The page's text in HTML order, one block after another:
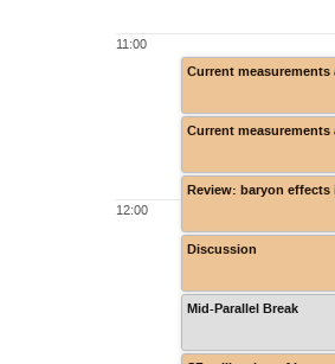
11:00
12:00
Current
Current
Review: baryon
Discussion
Mid-Parallel Break